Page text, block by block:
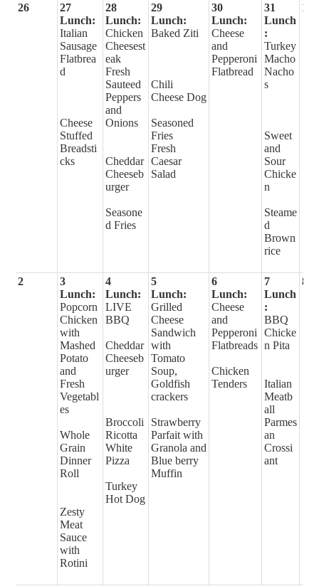
26
27
Lunch:
Italian
Sausage
Flatbrea
d
Cheese
Stuffed
Breadsti
cks
28
Lunch:
Chicken
Cheesest
eak
Fresh
Sauteed
Peppers
and
Onions
Cheddar
Cheeseb
urger
Seasone
d Fries
29
Lunch:
Baked Ziti
Chili
Cheese Dog
Seasoned
Fries
Fresh
Caesar
Salad
30
Lunch:
Cheese
and
Pepperoni
Flatbread
31
Lunch
:
Turkey
Macho
Nacho
s
Sweet
and
Sour
Chicke
n
Steame
d
Brown
rice
1
2
3
Lunch:
Popcorn
Chicken
with
Mashed
Potato
and
Fresh
Vegetabl
es
Whole
Grain
Dinner
Roll
Zesty
Meat
Sauce
with
Rotini
4
Lunch:
LIVE
BBQ
Cheddar
Cheeseb
urger
Broccoli
Ricotta
White
Pizza
Turkey
Hot Dog
5
Lunch:
Grilled
Cheese
Sandwich
with
Tomato
Soup,
Goldfish
crackers
Strawberry
Parfait with
Granola and
Blue berry
Muffin
6
Lunch:
Cheese
and
Pepperoni
Flatbreads
Chicken
Tenders
7
Lunch
:
BBQ
Chicke
n Pita
Italian
Meatb
all
Parmes
an
Crossi
ant
8